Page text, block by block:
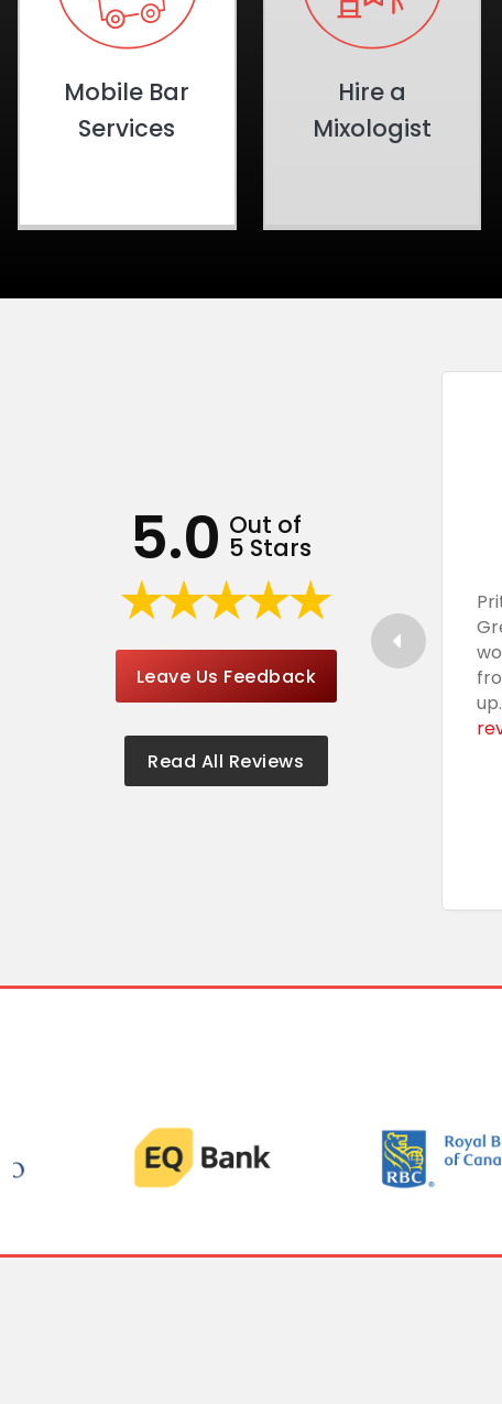
Mobile Bar
Services
Hire a
Mixologist
5.0 Out of
5 Stars
Leave Us Feedback
Read All Reviews